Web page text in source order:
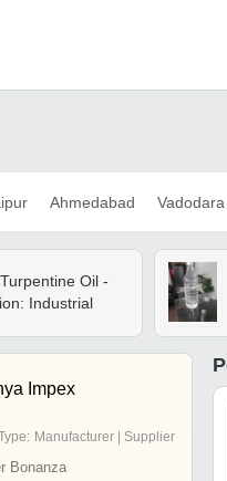
Ahmedabad Vadodara
Oil -
Industrial
Impex
Manufacturer | Supplier
Bonanza